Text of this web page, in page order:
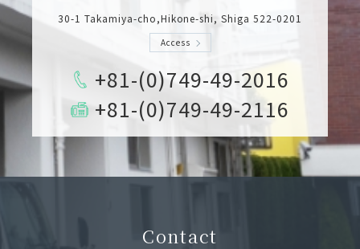
30-1 Takamiya-cho,Hikone-shi, Shiga 522-0201
Access
+81-(0)749-49-2016
+81-(0)749-49-2116
Contact